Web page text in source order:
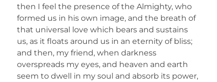
then I feel the presence of the Almighty, who
formed us in his own image, and the breath of
that universal love which bears and sustains
us, as it floats around us in an eternity of bliss;
and then, my friend, when darkness
overspreads my eyes, and heaven and earth
seem to dwell in my soul and absorb its power,